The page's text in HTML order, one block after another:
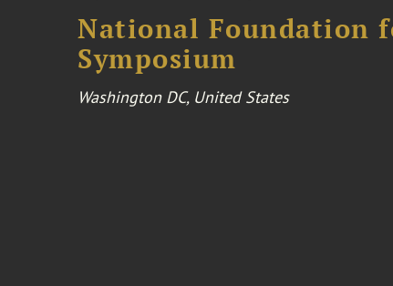
National Foundation
Symposium
Washington DC, United States